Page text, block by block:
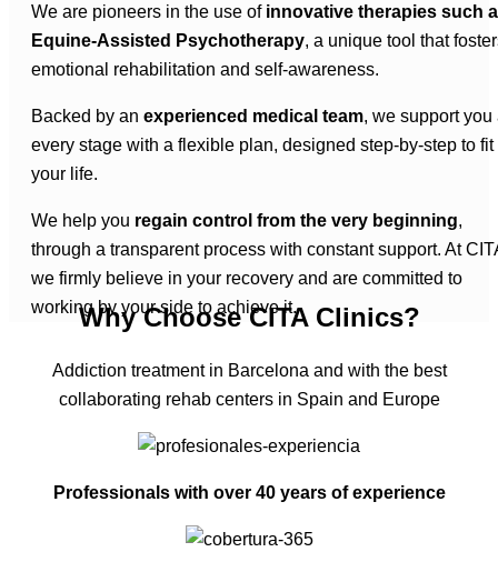
We are pioneers in the use of innovative therapies such
Equine-Assisted Psychotherapy, a unique tool that
emotional rehabilitation and self-awareness.
Backed by an experienced medical team, we support you
every stage with a flexible plan, designed step-by-step to fit
your life.
We help you regain control from the very beginning,
through a transparent process with constant support. At
we firmly believe in your recovery and are committed to
working by your side to achieve it.
Why Choose CITA Clinics?
Addiction treatment in Barcelona and with the best
collaborating rehab centers in Spain and Europe
Professionals with over 40 years of experience